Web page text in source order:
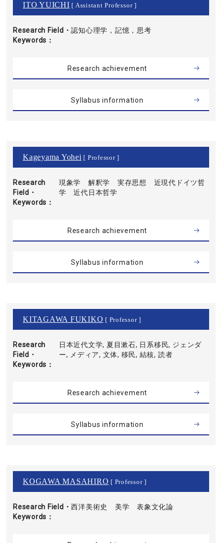
ITO YUICHI [ Assistant Professor ]
Research Field・
Keywords
認知心理学，記憶，思考
Research achievement
Syllabus information
Kageyama Yohei [ Professor ]
Research
Field・
Keywords
現象学 解釈学 実存思想 近現代ドイツ哲
学 近代日本哲学
Research achievement
Syllabus information
KITAGAWA FUKIKO [ Professor ]
Research
Field・
Keywords
日本近代文学, 夏目漱石, 日系移民, ジェンダ
ー, メディア, 文体, 移民, 結核, 読者
Research achievement
Syllabus information
KOGAWA MASAHIRO [ Professor ]
Research Field・
Keywords
西洋美術史 美学 表象文化論